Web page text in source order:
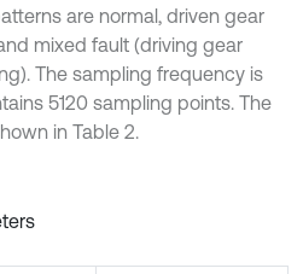
are normal, driven gear
mixed fault (driving gear
The sampling frequency is
5120 sampling points. The
in Table 2.